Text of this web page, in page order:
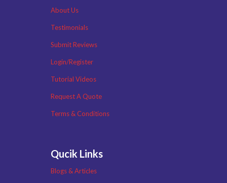
About Us
Testimonials
Submit Reviews
Login/Register
Tutorial Videos
Request A Quote
Terms & Conditions
Qucik Links
Blogs & Articles